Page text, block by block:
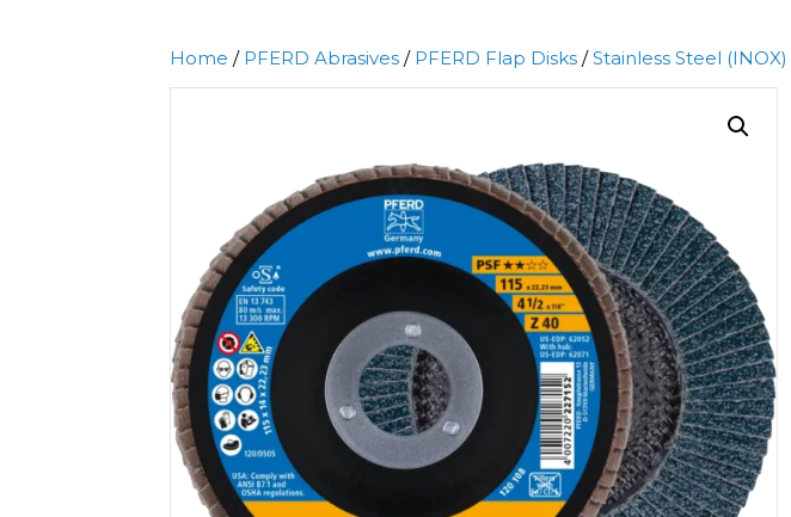
Home / PFERD Abrasives / PFERD Flap Disks /Stainless Steel (INOX)